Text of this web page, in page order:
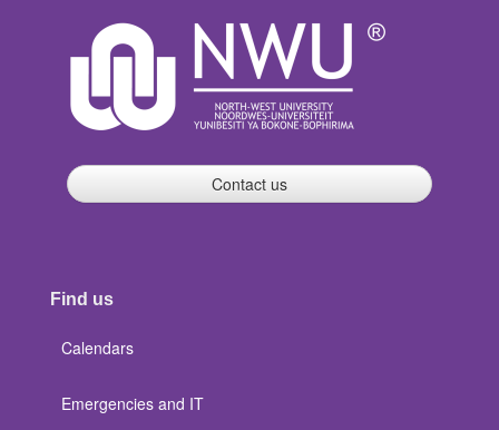
Contact us
Find us
Calendars
Emergencies and IT